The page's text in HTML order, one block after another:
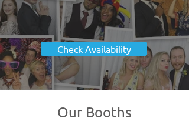
Check Availability
Our Booths